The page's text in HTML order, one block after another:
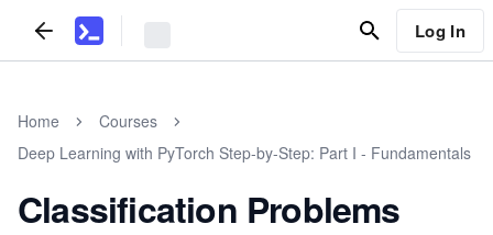
Log In
Home
Courses
Deep Learning with PyTorch Step-by-Step: Part I - Fundamentals
Classification Problems